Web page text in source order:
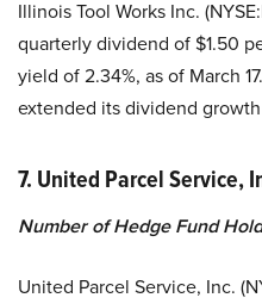
Illinois Tool Works Inc.
quarterly dividend of $1.50
yield of 2.34%, as of March
extended its dividend
7. United Parcel Service,
Number of Hedge Fund
United Parcel Service, Inc.